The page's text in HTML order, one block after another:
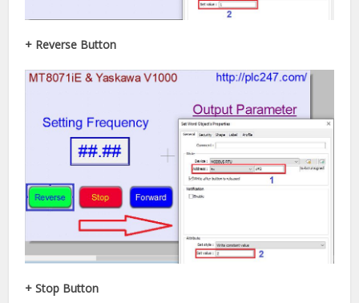
+ Reverse Button
+ Stop Button